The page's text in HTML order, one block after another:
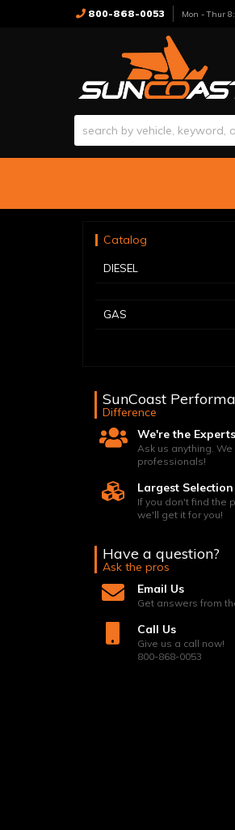
800-868-0053 Mon - Thur
Catalog
DIESEL
GAS
SunCoast
Difference
We're the Experts
Ask us anything.
professionals!
Largest Selection
If you don't find the
we'll get it for you!
Have a question?
Ask the pros
Email Us
Get answers from
Call Us
Give us a call now!
800-868-0053